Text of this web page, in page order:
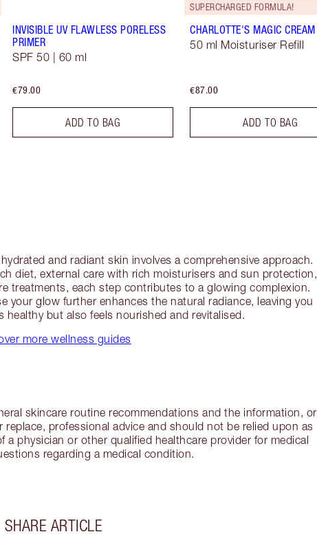
INVISIBLE UV FLAWLESS PORELESS
PRIMER
SPF 50 | 60 ml
€79.00
ADD TO BAG
SUPERCHARGED FORMULA!
CHARLOTTE'S MAGIC CREAM
50 ml Moisturiser Refill
€87.00
ADD TO BAG
and radiant skin involves a comprehensive approach.
diet, external care with rich moisturisers and sun protection,
treatments, each step contributes to a glowing complexion.
your glow further enhances the natural radiance, leaving you
but also feels nourished and revitalised.
more wellness guides
skincare routine recommendations and the information, or
professional advice and should not be relied upon as
a physician or other qualified healthcare provider for medical
regarding a medical condition.
SHARE ARTICLE